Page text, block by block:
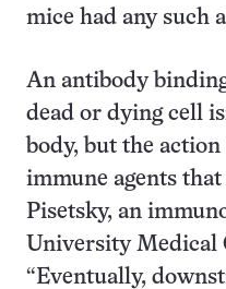
mice had any such
An antibody
dead or dying cell
body, but the
immune agents that
Pisetsky, an
University Medical
“Eventually,